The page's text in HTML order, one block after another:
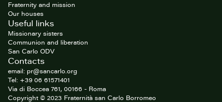
Fraternity and mission
Our houses
Useful links
Missionary sisters
Communion and liberation
San Carlo ODV
Contacts
email: pr@sancarlo.org
Tel: +39 06 61571401
Via di Boccea 761, 00166 - Roma
Copyright © 2023 Fraternità san Carlo Borromeo